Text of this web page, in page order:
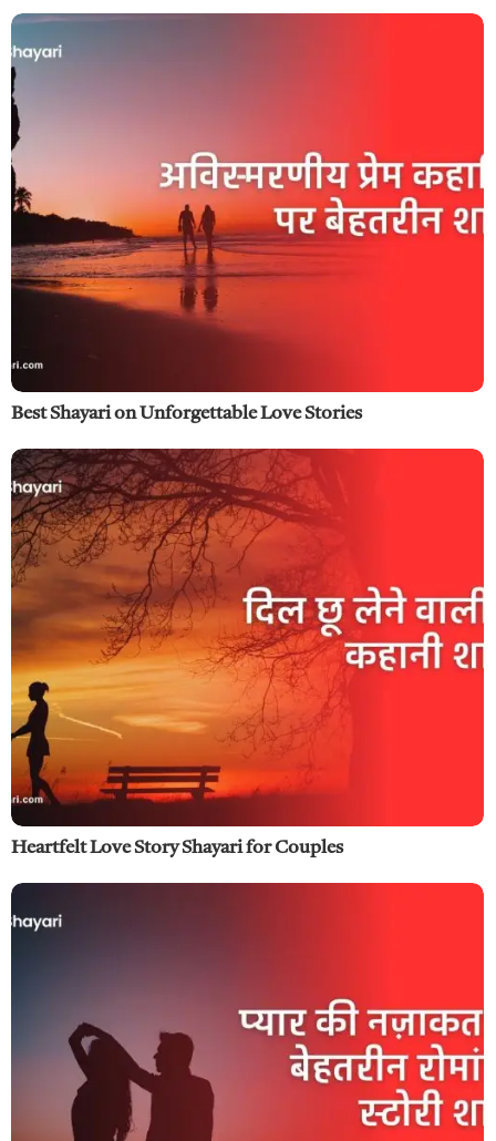
Best Shayari on Unforgettable Love Stories
Heartfelt Love Story Shayari for Couples